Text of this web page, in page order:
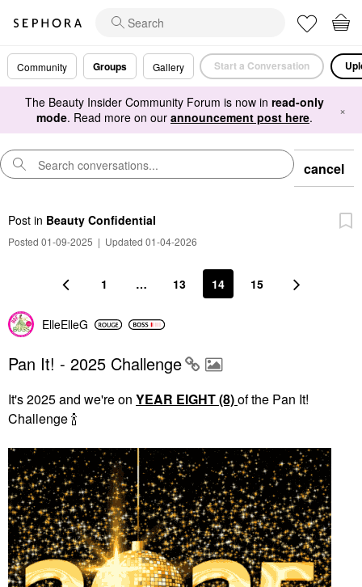
Community Groups Gallery Start a Conversation
The Beauty Insider Community Forum is now in read-only
mode. Read more on our announcement post here. ×
cancel
Post in Beauty Confidential
Posted 01-09-2025 | Updated 01-04-2026
1 … 13 14 15
ElleElleG
Pan It! - 2025 Challenge
It's 2025 and we're on YEAR EIGHT (8)of the Pan It!
Challenge🍾